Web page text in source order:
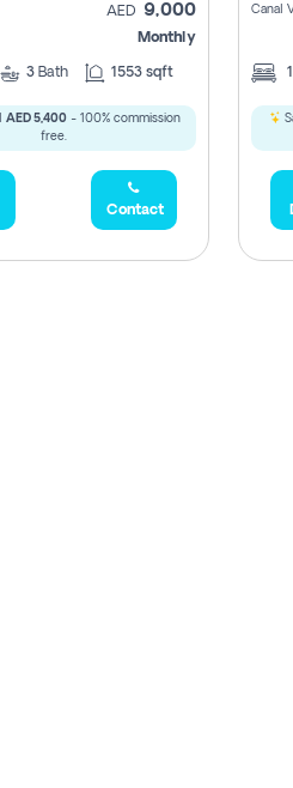
AED 9,000
Monthly
3 Bath 1553 sqft
AED 5,400- 100% commission
free.
Contact
Canal
1